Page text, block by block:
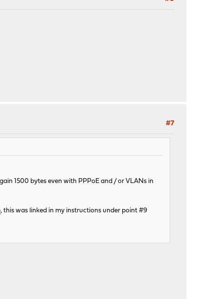
#7
1500 bytes even with PPPoE and / or VLANs in
, this was linked in my instructions under point #9